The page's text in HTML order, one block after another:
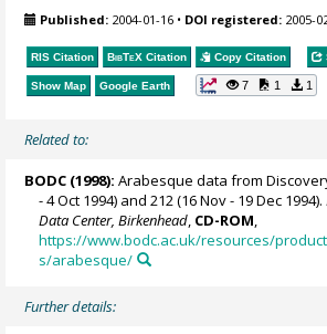
Published: 2004-01-16 • DOI registered: 2005-
RIS Citation BibTeX Citation Copy Citation
Show Map Google Earth 7 1 1
Related to:
BODC (1998): Arabesque data from
- 4 Oct 1994) and 212 (16 Nov - 19 Dec 1994).
Data Center, Birkenhead CD-ROM
https://www.bodc.ac.uk/resources/
s/arabesque/
Further details: